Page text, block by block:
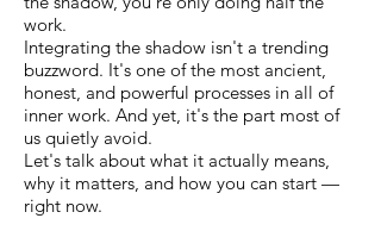
work.
Integrating the shadow isn't a trending
buzzword. It's one of the most ancient,
honest, and powerful processes in all of
inner work. And yet, it's the part most of
us quietly avoid.
Let's talk about what it actually means,
why it matters, and how you can start —
right now.